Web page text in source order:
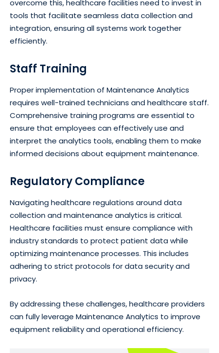
overcome this, healthcare facilities need to invest in
tools that facilitate seamless data collection and
integration, ensuring all systems work together
efficiently.
Staff Training
Proper implementation of Maintenance Analytics
requires well-trained technicians and healthcare staff.
Comprehensive training programs are essential to
ensure that employees can effectively use and
interpret the analytics tools, enabling them to make
informed decisions about equipment maintenance.
Regulatory Compliance
Navigating healthcare regulations around data
collection and maintenance analytics is critical.
Healthcare facilities must ensure compliance with
industry standards to protect patient data while
optimizing maintenance processes. This includes
adhering to strict protocols for data security and
privacy.
By addressing these challenges, healthcare providers
can fully leverage Maintenance Analytics to improve
equipment reliability and operational efficiency.